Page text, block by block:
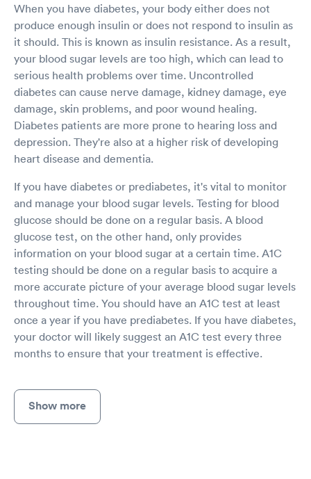
When you have diabetes, your body either does not
produce enough insulin or does not respond to insulin as
it should. This is known as insulin resistance. As a result,
your blood sugar levels are too high, which can lead to
serious health problems over time. Uncontrolled
diabetes can cause nerve damage, kidney damage, eye
damage, skin problems, and poor wound healing.
Diabetes patients are more prone to hearing loss and
depression. They're also at a higher risk of developing
heart disease and dementia.
If you have diabetes or prediabetes, it's vital to monitor
and manage your blood sugar levels. Testing for blood
glucose should be done on a regular basis. A blood
glucose test, on the other hand, only provides
information on your blood sugar at a certain time. A1C
testing should be done on a regular basis to acquire a
more accurate picture of your average blood sugar levels
throughout time. You should have an A1C test at least
once a year if you have prediabetes. If you have diabetes,
your doctor will likely suggest an A1C test every three
months to ensure that your treatment is effective.
Show more